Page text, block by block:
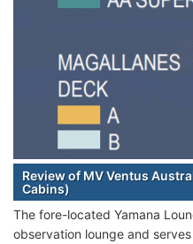
Review of MV Ventus
Cabins)
The fore-located Yamana
observation lounge and